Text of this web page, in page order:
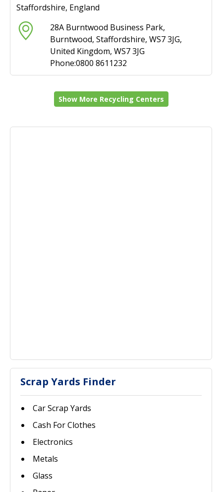
Staffordshire, England
28A Burntwood Business Park,
Burntwood, Staffordshire, WS7 3JG,
United Kingdom, WS7 3JG
Phone:0800 8611232
Show More Recycling Centers
Scrap Yards Finder
Car Scrap Yards
Cash For Clothes
Electronics
Metals
Glass